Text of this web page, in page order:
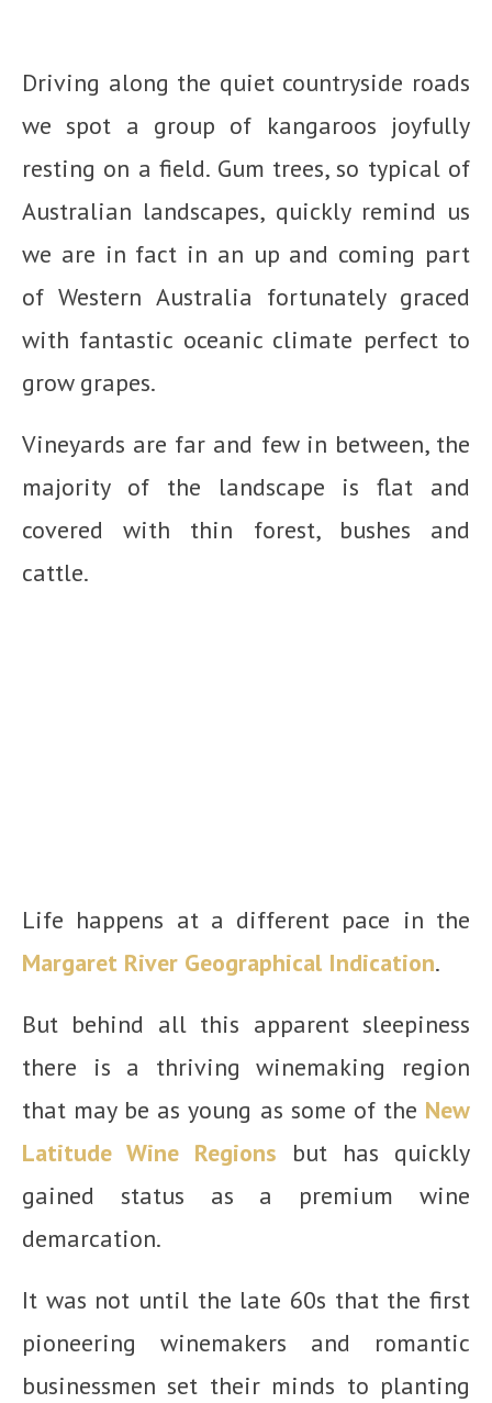
Driving along the quiet countryside roads
we spot a group of kangaroos joyfully
resting on a field. Gum trees, so typical of
Australian landscapes, quickly remind us
we are in fact in an up and coming part
of Western Australia fortunately graced
with fantastic oceanic climate perfect to
grow grapes.
Vineyards are far and few in between, the
majority of the landscape is flat and
covered with thin forest, bushes and
cattle.
Life happens at a different pace in the
Margaret River Geographical Indication.
But behind all this apparent sleepiness
there is a thriving winemaking region
that may be as young as some of the New
Latitude Wine Regions but has quickly
gained status as a premium wine
demarcation.
It was not until the late 60s that the first
pioneering winemakers and romantic
businessmen set their minds to planting